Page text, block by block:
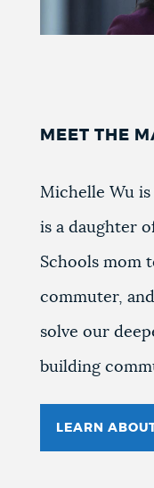
MEET THE
Michelle Wu
is a daughter
Schools mom
commuter,
solve our
building
LEARN